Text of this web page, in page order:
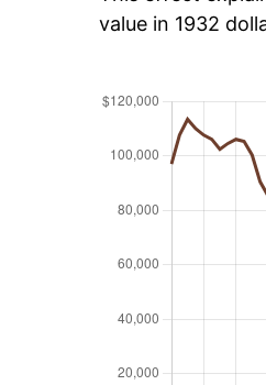
value in 1932